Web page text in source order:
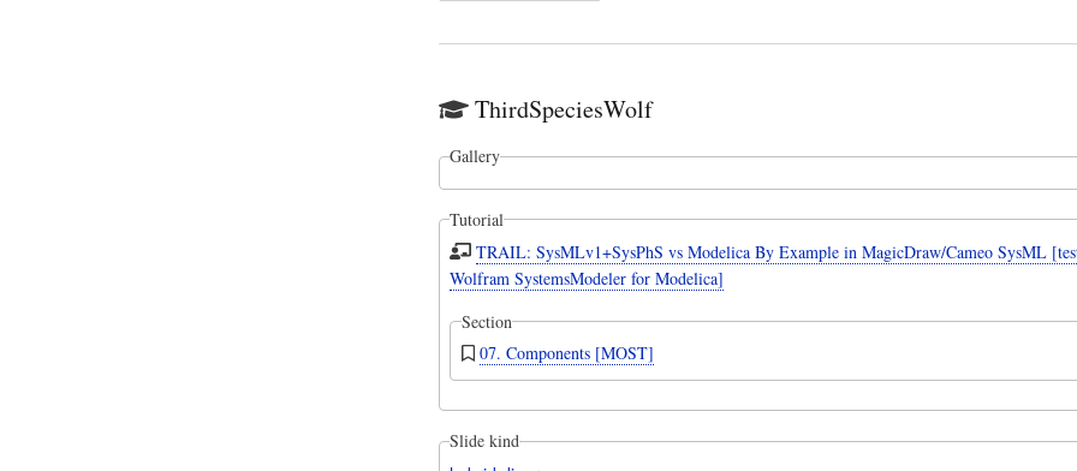
ThirdSpeciesWolf
Gallery
Tutorial
TRAIL: SysMLv1+SysPhS vs Modelica By Example in MagicDraw/Cameo SysML
Wolfram SystemsModeler for Modelica]
Section
07. Components [MOST]
Slide kind